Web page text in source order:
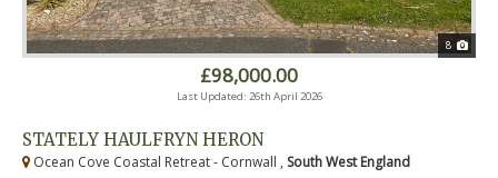
8
£98,000.00
Last Updated: 26th April 2026
STATELY HAULFRYN HERON
Ocean Cove Coastal Retreat - Cornwall , South West England